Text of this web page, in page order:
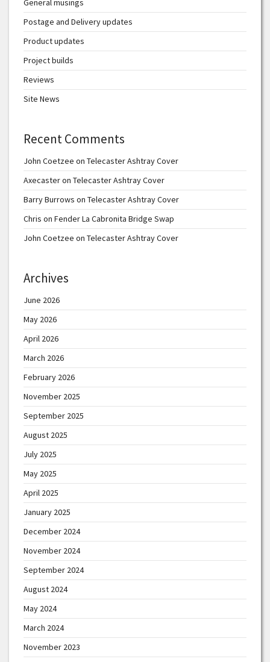
General musings
Postage and Delivery updates
Product updates
Project builds
Reviews
Site News
Recent Comments
John Coetzee on Telecaster Ashtray Cover
Axecasteron Telecaster Ashtray Cover
Barry Burrows on Telecaster Ashtray Cover
Chris on Fender La Cabronita Bridge Swap
John Coetzee on Telecaster Ashtray Cover
Archives
June 2026
May 2026
April 2026
March 2026
February 2026
November 2025
September 2025
August 2025
July 2025
May 2025
April 2025
January 2025
December 2024
November 2024
September 2024
August 2024
May 2024
March 2024
November 2023